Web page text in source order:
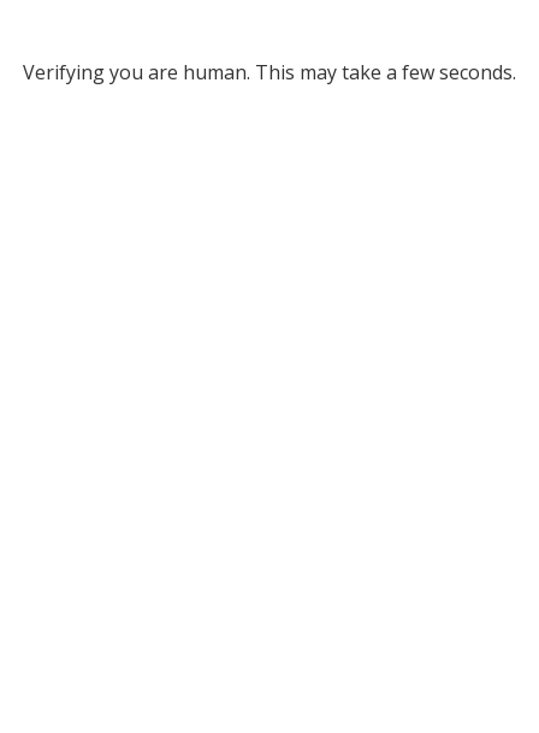
Verifying you are human. This may take a few seconds.